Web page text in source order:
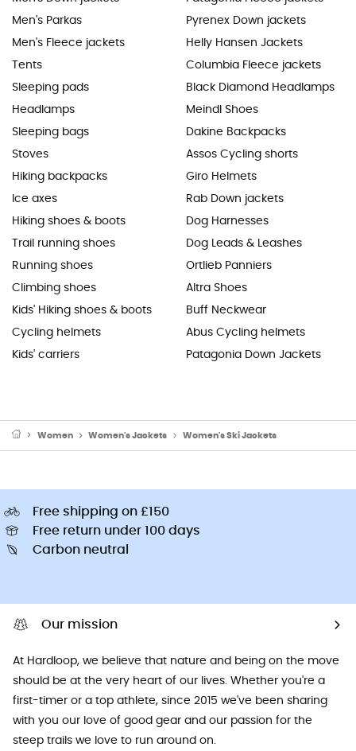
Men's Parkas
Men's Fleece jackets
Tents
Sleeping pads
Headlamps
Sleeping bags
Stoves
Hiking backpacks
Ice axes
Hiking shoes & boots
Trail running shoes
Running shoes
Climbing shoes
Kids' Hiking shoes & boots
Cycling helmets
Kids' carriers
Pyrenex Down jackets
Helly Hansen Jackets
Columbia Fleece jackets
Black Diamond Headlamps
Meindl Shoes
Dakine Backpacks
Assos Cycling shorts
Giro Helmets
Rab Down jackets
Dog Harnesses
Dog Leads & Leashes
Ortlieb Panniers
Altra Shoes
Buff Neckwear
Abus Cycling helmets
Patagonia Down Jackets
Women Women's Jackets Women's Ski Jackets
Free shipping on £150
Free return under 100 days
Carbon neutral
Our mission
At Hardloop, we believe that nature and being on the move
should be at the very heart of our lives. Whether you're a
first-timer or a top athlete, since 2015 we've been sharing
with you our love of good gear and our passion for the
steep trails we love to run around on.